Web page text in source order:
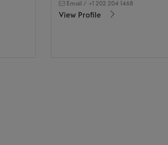
Email / +1 202 204 1468
View Profile